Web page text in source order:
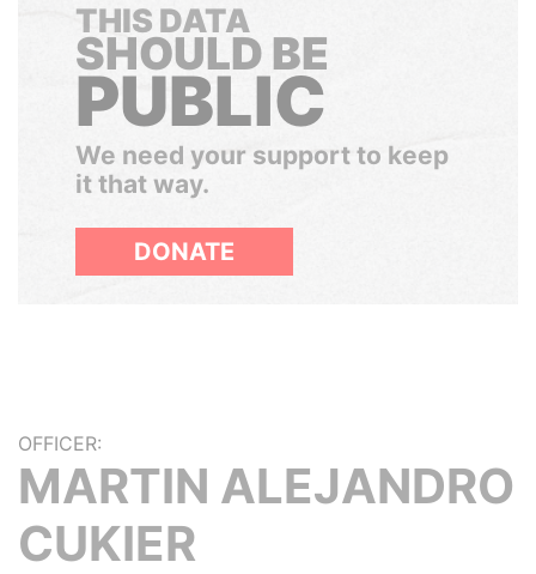
THIS DATA
SHOULD BE
PUBLIC
We need your support to keep
it that way.
DONATE
OFFICER:
MARTIN ALEJANDRO
CUKIER